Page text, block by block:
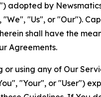
adopted by
"We", "Us", or "Our").
shall have the
Agreements.
or using any of Our
"Your", or "User")